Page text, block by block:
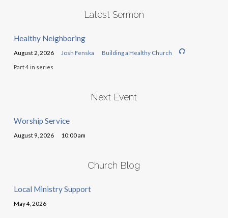
Latest Sermon
Healthy Neighboring
August 2, 2026 Josh Fenska Building a Healthy Church
Part 4 in series
Next Event
Worship Service
August 9, 2026 10:00 am
Church Blog
Local Ministry Support
May 4, 2026